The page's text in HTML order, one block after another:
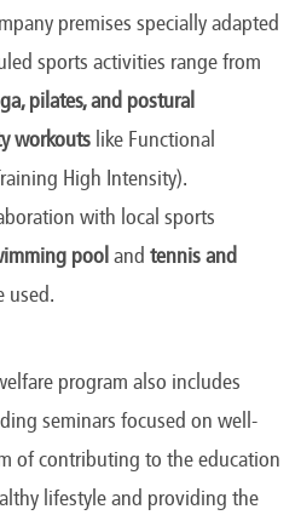
premises specially adapted
sports activities range from
pilates, and postural
workouts like Functional
High Intensity).
with local sports
pool and tennis and
used.
program also includes
seminars focused on well-
of contributing to the education
lifestyle and providing the